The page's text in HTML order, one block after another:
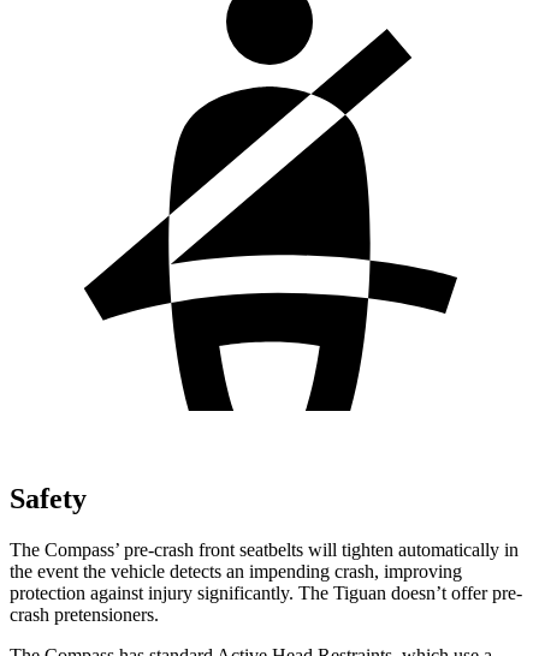
Safety
The Compass’ pre-crash front seatbelts will tighten automatically in
the event the vehicle detects an impending crash, improving
protection against injury significantly. The Tiguan doesn’t offer pre-
crash pretensioners.